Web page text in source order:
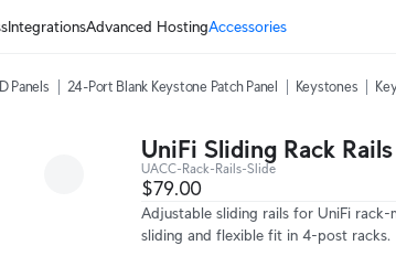
IntegrationsAdvanced HostingAccessories
Panels 24-Port Blank Keystone Patch Panel Keystones
UniFi Sliding Rack Rails
UACC-Rack-Rails-Slide
$79.00
Adjustable sliding rails for UniFi
sliding and flexible fit in 4-post racks.